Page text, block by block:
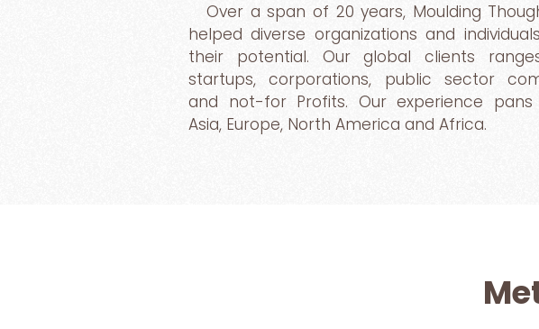
Over a span of 20 years, Moulding
helped diverse organizations and
their potential. Our global clients
startups, corporations, public sector
and not-for Profits. Our experience pans
Asia, Europe, North America and Africa.